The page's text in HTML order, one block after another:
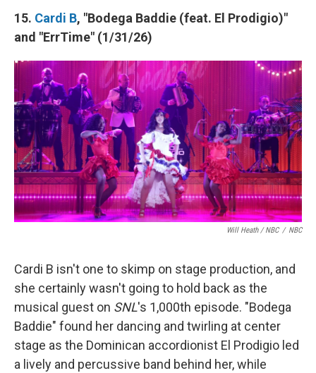
15. Cardi B, "Bodega Baddie (feat. El Prodigio)"
and "ErrTime" (1/31/26)
Will Heath / NBC / NBC
Cardi B isn't one to skimp on stage production, and
she certainly wasn't going to hold back as the
musical guest on SNL's 1,000th episode. "Bodega
Baddie" found her dancing and twirling at center
stage as the Dominican accordionist El Prodigio led
a lively and percussive band behind her, while